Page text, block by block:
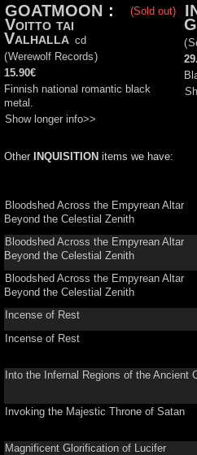
(Sold out)
GOATMOON :
Voitto tai
Valhalla cd
(Werewolf Records)
15.90€
Finnish national romantic black
metal.
Show longer info>>
(
Other INQUISITION items we have:
Bloodshed Across the Empyrean Altar
Beyond the Celestial Zenith
Bloodshed Across the Empyrean Altar
Beyond the Celestial Zenith
Bloodshed Across the Empyrean Altar
Beyond the Celestial Zenith
Incense of Rest
Incense of Rest
Into the Infernal Regions of the Ancient
Invoking the Majestic Throne of Satan
Magnificent Glorification of Lucifer